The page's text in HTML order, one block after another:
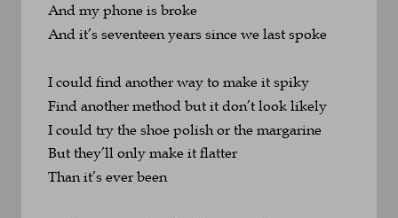
And my phone is broke
And it’s seventeen years since we last spoke
I could find another way to make it spiky
Find another method but it don’t look likely
I could try the shoe polish or the margarine
But they’ll only make it flatter
Than it’s ever been